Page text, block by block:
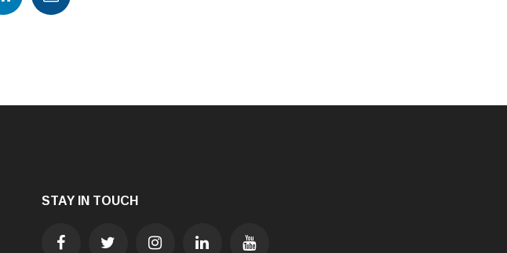
STAY IN TOUCH